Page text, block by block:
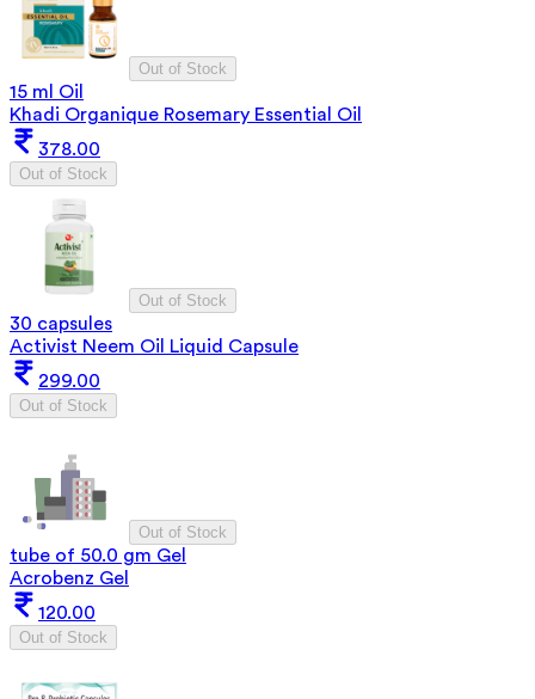
Out of Stock
15 ml Oil
Khadi Organique Rosemary Essential Oil
378.00
Out of Stock
Out of Stock
30 capsules
Activist Neem Oil Liquid Capsule
299.00
Out of Stock
Out of Stock
tube of 50.0 gm Gel
Acrobenz Gel
120.00
Out of Stock